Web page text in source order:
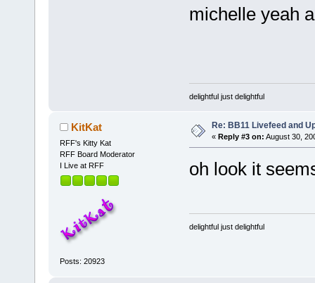
michelle yeah
delightful just delightful
KitKat
RFF's Kitty Kat
RFF Board Moderator
I Live at RFF
Posts: 20923
Re: BB11 Livefeed and
« Reply #3 on: August 30,
oh look it
delightful just delightful